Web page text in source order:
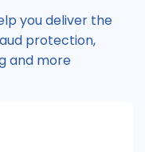
you deliver the
protection,
and more